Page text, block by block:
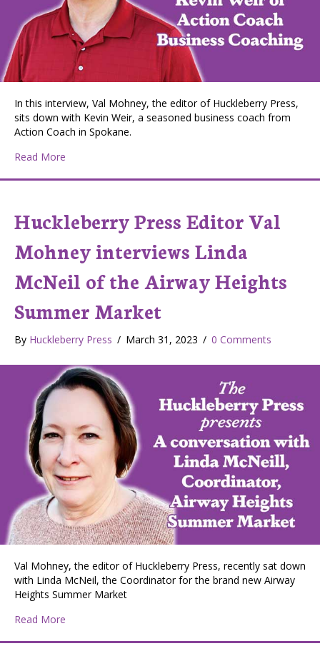
In this interview, Val Mohney, the editor of Huckleberry Press,
sits down with Kevin Weir, a seasoned business coach from
Action Coach in Spokane.
Read More
Huckleberry Press Editor Val
Mohney interviews Linda
McNeil of the Airway Heights
Summer Market
By Huckleberry Press / March 31, 2023 / 0 Comments
Val Mohney, the editor of Huckleberry Press, recently sat down
with Linda McNeil, the Coordinator for the brand new Airway
Heights Summer Market
Read More